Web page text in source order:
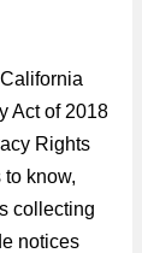
Act of 2018
Rights
know,
collecting
notices